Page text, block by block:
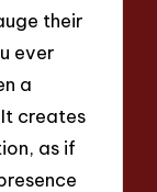
their
ever
a
creates
as if